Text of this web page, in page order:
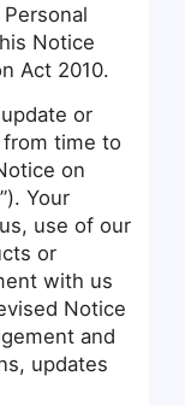
Notice
Act 2010.
or
time to
on
Your
use of our
or
with us
Notice
and
updates